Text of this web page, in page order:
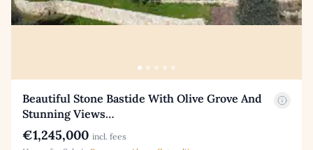
Beautiful Stone Bastide With Olive Grove And
Stunning Views…
€1,245,000 incl. fees